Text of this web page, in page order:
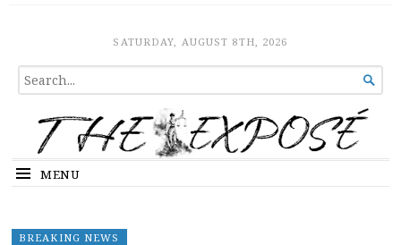
The ExposeSATURDAY, AUGUST 8TH, 2026
SEARCH
FOR...

MENU
BREAKING NEWS